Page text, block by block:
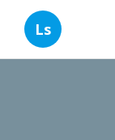
Ls